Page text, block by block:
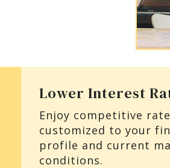
Lower Interest
Enjoy competitive
customized to your
profile and current
conditions.